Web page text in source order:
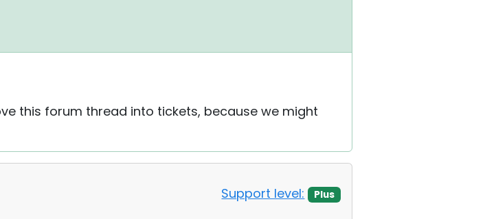
this forum thread into tickets, because we might
Support level: Plus